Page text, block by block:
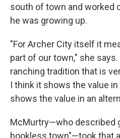
south of town and worked
he was growing up.
"For Archer City itself it
part of our town," she
ranching tradition that is
I think it shows the value
shows the value in an
McMurtry—who described
bookless town"—took that